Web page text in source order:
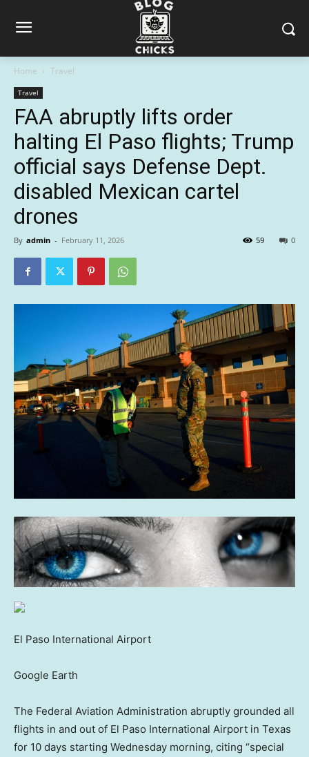
Home Travel
Travel
FAA abruptly lifts order
halting El Paso flights; Trump
official says Defense Dept.
disabled Mexican cartel
drones
By admin - February 11, 2026 0
59
El Paso International Airport
Google Earth
The Federal Aviation Administration abruptly grounded all
flights in and out of El Paso International Airport in Texas
for 10 days starting Wednesday morning, citing “special